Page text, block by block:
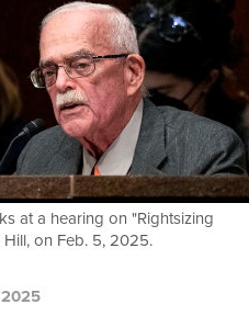
at a hearing on "Rightsizing
on Feb. 5, 2025.